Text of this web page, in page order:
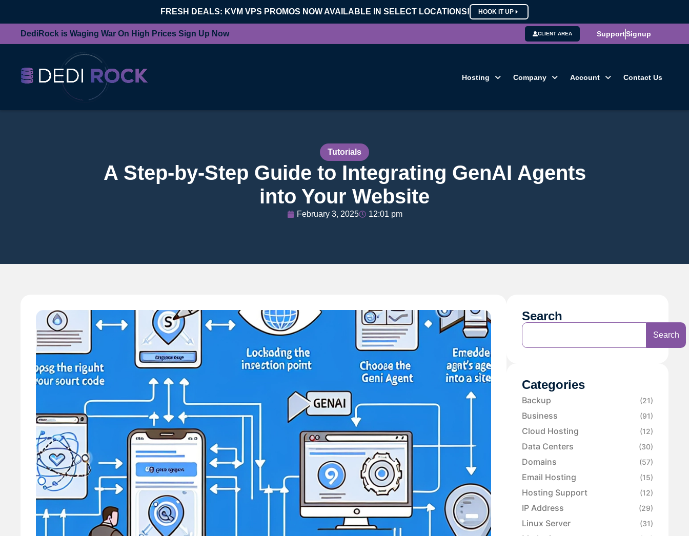
FRESH DEALS: KVM VPS PROMOS NOW AVAILABLE IN SELECT LOCATIONS! HOOK IT UP
DediRock is Waging War On High Prices Sign Up Now CLIENT AREA SupportSignup
Hosting Company Account Contact Us
Tutorials
A Step-by-Step Guide to Integrating GenAI Agents
into Your Website
February 3, 2025 12:01 pm
Search
Search
Categories
Backup (21)
Business (91)
Cloud Hosting (12)
Data Centers (30)
Domains (57)
Email Hosting (15)
Hosting Support (12)
IP Address (29)
Linux Server (31)